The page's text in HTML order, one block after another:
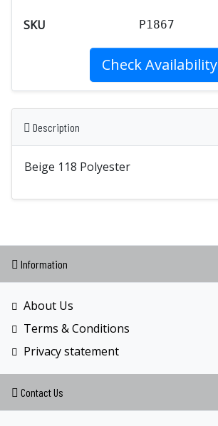
SKU P1867
Check Availability
Description
Beige 118 Polyester
Information
About Us
Terms & Conditions
Privacy statement
Contact Us